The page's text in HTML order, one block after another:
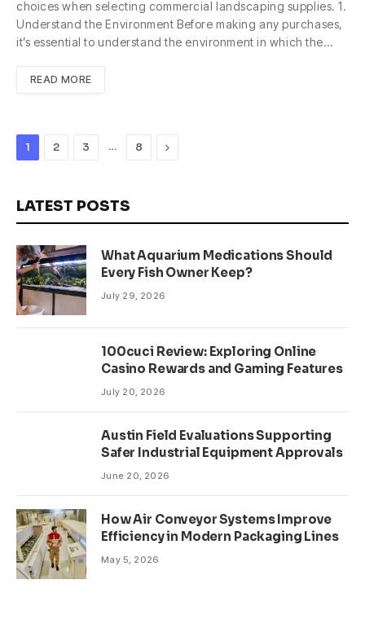
choices when selecting commercial landscaping supplies. 1.
Understand the Environment Before making any purchases,
it’s essential to understand the environment in which the…
READ MORE
1 2 3 … 8 Next
LATEST POSTS
What Aquarium Medications Should
Every Fish Owner Keep?
July 29, 2026
100cuci Review: Exploring Online
Casino Rewards and Gaming Features
July 20, 2026
Austin Field Evaluations Supporting
Safer Industrial Equipment Approvals
June 20, 2026
How Air Conveyor Systems Improve
Efficiency in Modern Packaging Lines
May 5, 2026